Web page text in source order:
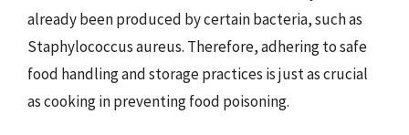
already been produced by certain bacteria, such as
Staphylococcus aureus. Therefore, adhering to safe
food handling and storage practices is just as crucial
as cooking in preventing food poisoning.